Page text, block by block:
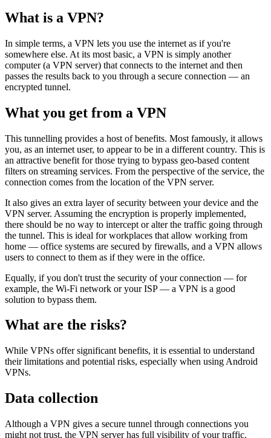
What is a VPN?
In simple terms, a VPN lets you use the internet as if you're
somewhere else. At its most basic, a VPN is simply another
computer (a VPN server) that connects to the internet and then
passes the results back to you through a secure connection — an
encrypted tunnel.
What you get from a VPN
This tunnelling provides a host of benefits. Most famously, it allows
you, as an internet user, to appear to be in a different country. This is
an attractive benefit for those trying to bypass geo-based content
filters on streaming services. From the perspective of the service, the
connection comes from the location of the VPN server.
It also gives an extra layer of security between your device and the
VPN server. Assuming the encryption is properly implemented,
there should be no way to intercept or alter the traffic going through
the tunnel. This is ideal for workplaces that allow working from
home — office systems are secured by firewalls, and a VPN allows
users to connect to them as if they were in the office.
Equally, if you don't trust the security of your connection — for
example, the Wi-Fi network or your ISP — a VPN is a good
solution to bypass them.
What are the risks?
While VPNs offer significant benefits, it is essential to understand
their limitations and potential risks, especially when using Android
VPNs.
Data collection
Although a VPN gives a secure tunnel through connections you
might not trust, the VPN server has full visibility of your traffic.